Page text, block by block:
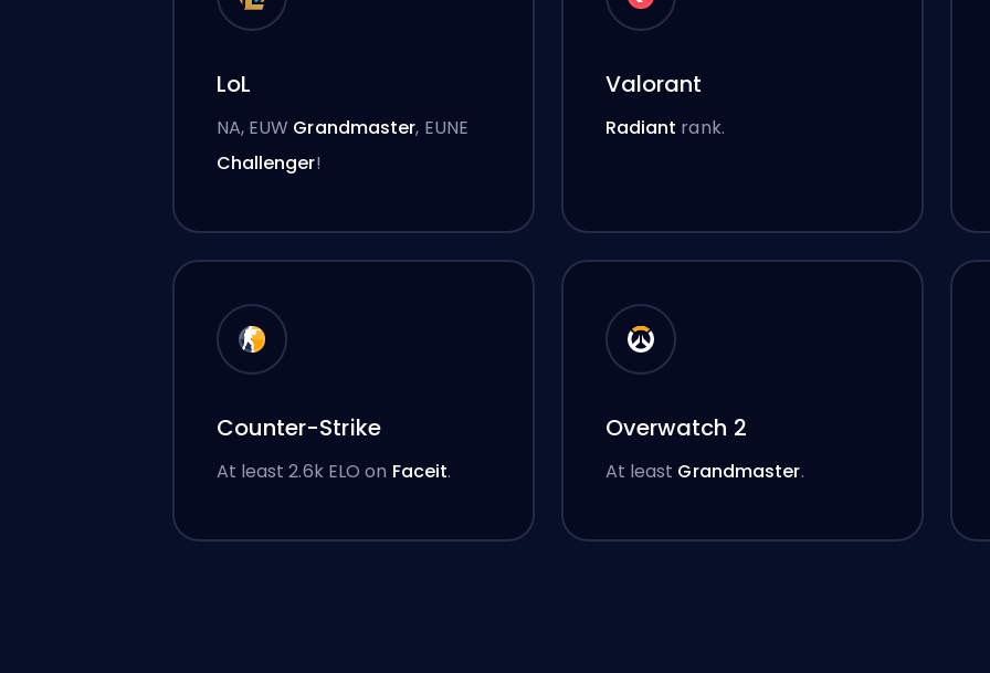
LoL
NA, EUW Grandmaster, EUNE
Challenger!
Valorant
Radiant rank.
Counter-Strike
At least 2.6k ELO on Faceit.
Overwatch 2
At least Grandmaster.